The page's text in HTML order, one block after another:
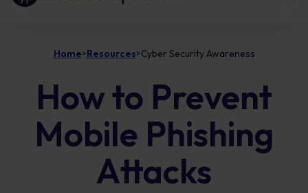
Home>Resources>Cyber Security Awareness
How to Prevent
Mobile Phishing
Attacks